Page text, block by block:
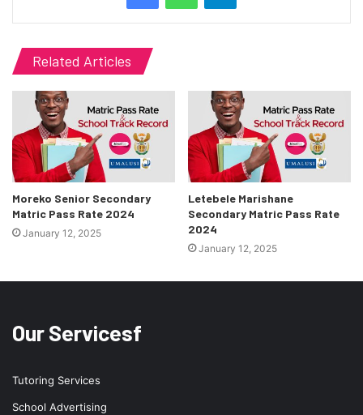
Related Articles
Moreko Senior Secondary
Matric Pass Rate 2024
January 12, 2025
Letebele Marishane
Secondary Matric Pass Rate
2024
January 12, 2025
Our Servicesf
Tutoring Services
School Advertising